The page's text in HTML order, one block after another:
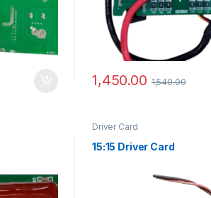
1,450.00 1,540.00
Driver Card
15:15 Driver Card